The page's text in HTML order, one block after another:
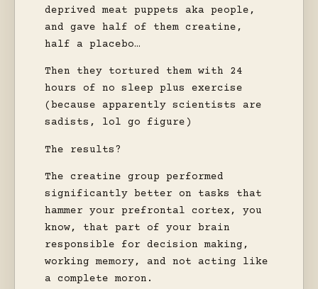
deprived meat puppets aka people,
and gave half of them creatine,
half a placebo…
Then they tortured them with 24
hours of no sleep plus exercise
(because apparently scientists are
sadists, lol go figure)
The results?
The creatine group performed
significantly better on tasks that
hammer your prefrontal cortex, you
know, that part of your brain
responsible for decision making,
working memory, and not acting like
a complete moron.